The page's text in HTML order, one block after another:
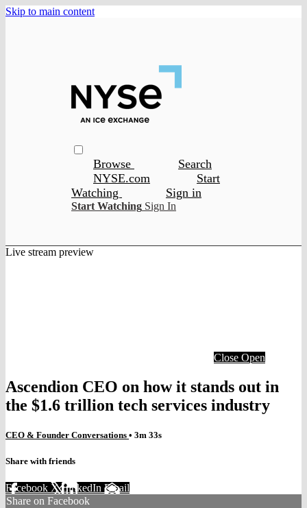
Skip to main content
Browse
Search
NYSE.com
Start
Watching
Sign in
Start Watching Sign In
Live stream preview
Close Open
Ascendion CEO on how it stands out in
the $1.6 trillion tech services industry
CEO & Founder Conversations • 3m 33s
Share with friends
Facebook XLinkedIn Email
Share on Facebook